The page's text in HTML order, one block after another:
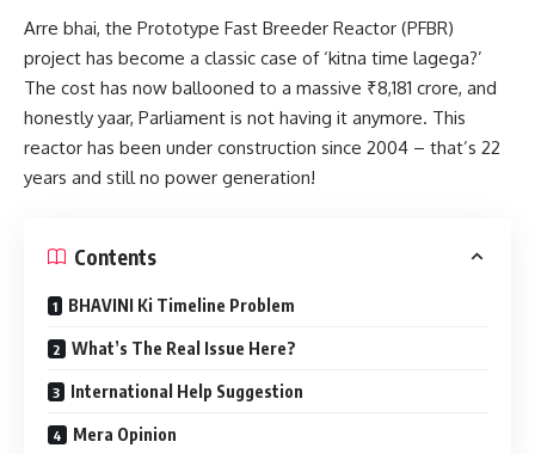
Arre bhai, the Prototype Fast Breeder Reactor (PFBR)
project has become a classic case of ‘kitna time lagega?’
The cost has now ballooned to a massive ₹8,181 crore, and
honestly yaar, Parliament is not having it anymore. This
reactor has been under construction since 2004 – that’s 22
years and still no power generation!
Contents
BHAVINI Ki Timeline Problem
What’s The Real Issue Here?
International Help Suggestion
Mera Opinion